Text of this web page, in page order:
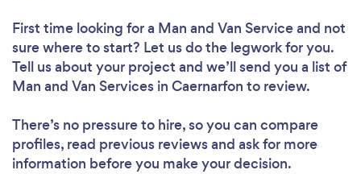
First time looking for a Man and Van Serviceand not
sure where to start? Let us do the legwork for you.
Tell us about your project and we’ll send you a list of
Man and Van Services in Caernarfon to review.
There’s no pressure to hire, so you can compare
profiles, read previous reviews and ask for more
information before you make your decision.